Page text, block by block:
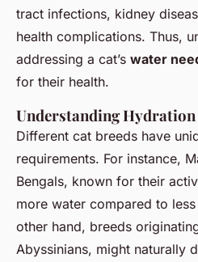
tract infections, kidney
health complications. Thus,
addressing a cat’s water
for their health.
Understanding Hydration
Different cat breeds have
requirements. For instance,
Bengals, known for their
more water compared to
other hand, breeds
Abyssinians, might naturally